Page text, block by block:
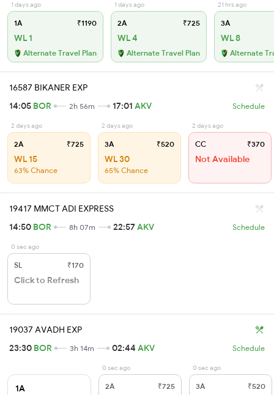
1 days ago
1A ₹1190
WL 1
Alternate Travel Plan
1 days ago
2A ₹725
WL 4
Alternate Travel Plan
21 hrs ago
3A
WL 8
Alternate
16587 BIKANER EXP
14:05 BOR 2h 56m 17:01 AKV Schedule
2 days ago
2A ₹725
WL 15
63% Chance
2 days ago
3A ₹520
WL 30
65% Chance
2 days ago
CC ₹370
Not Available
19417 MMCT ADI EXPRESS
14:50 BOR 8h 07m 22:57AKV Schedule
0 sec ago
SL ₹170
Click to Refresh
19037 AVADH EXP
23:30 BOR 3h 14m 02:44 AKV Schedule
1A
0 sec ago
2A ₹725
0 sec ago
3A ₹520